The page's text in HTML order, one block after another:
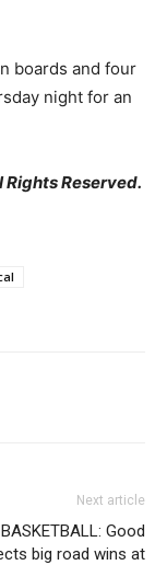
boards and four
night for an
Rights Reserved.
Next article
Good
big road wins at